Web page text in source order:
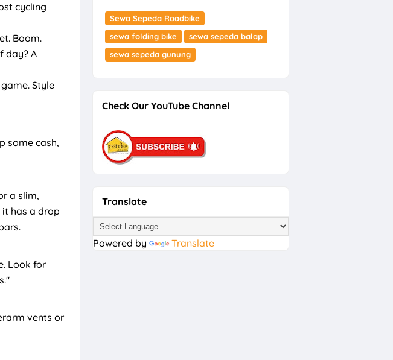
cycling
Boom.
day? A
Style
some cash,
a slim,
has a drop
Look for
vents or
Sewa Sepeda Roadbike
sewa folding bike
sewa sepeda balap
sewa sepeda gunung
Check Our YouTube Channel
Translate
Powered by Translate